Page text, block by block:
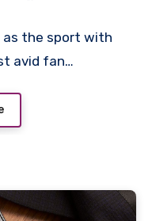
as the sport with
avid fan…